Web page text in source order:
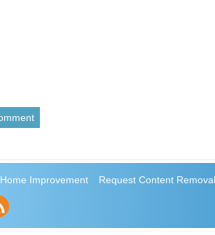
Home Improvement Request Content Removal